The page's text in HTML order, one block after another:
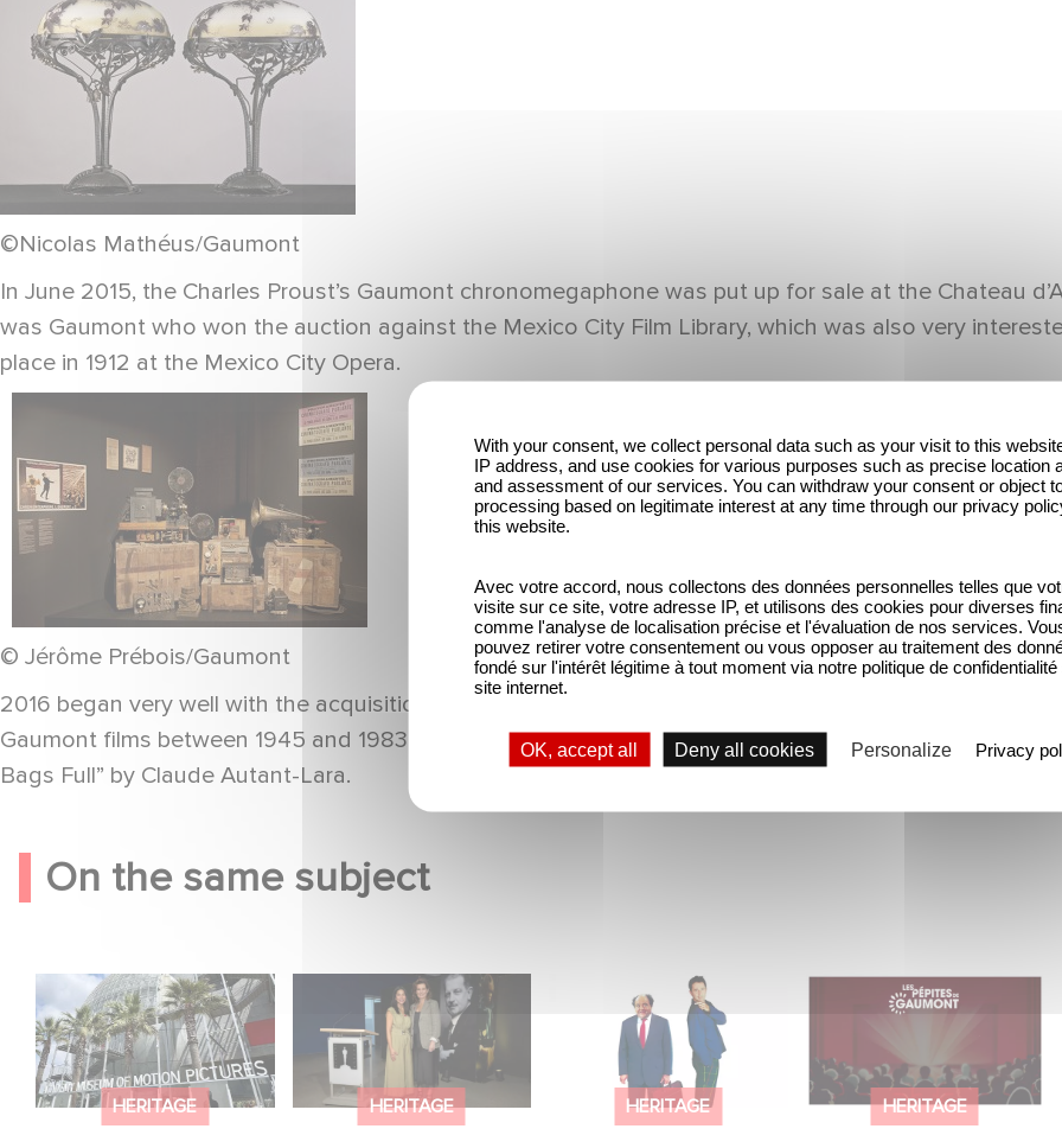
©Nicolas Mathéus/Gaumont
In June 2015, the Charles Proust’s Gaumont chronomegaphone was put up for sale at the Chateau
was Gaumont who won the auction against the Mexico City Film Library, which was also very
place in 1912 at the Mexico City Opera.
© Jérôme Prébois/Gaumont
2016 began very well with the acquisition of nearly 300 drawings, plans and sketches by Max Douy
Gaumont films between 1945 and 1983. 17 titles are now complete with unique and original pieces
Bags Full” by Claude Autant-Lara.
On the same subject
HERITAGE
Gaumont celebrates
its 130th anniversary
at the Academy
Museum in Los
HERITAGE
Gaumont at 130:
Cinematic Staying
Power at the Academy
Museum
HERITAGE
"The Dinner Game"
Turns 27: A Look Back
at a Cult Classic with
Global Success
HERITAGE
With Gaumont's
Years of Emotions…
on the Big Screen
With your consent, we collect personal data such as your visit to this
IP address, and use cookies for various purposes such as precise location
and assessment of our services. You can withdraw your consent or object
processing based on legitimate interest at any time through our privacy
this website.
Avec votre accord, nous collectons des données personnelles telles que
visite sur ce site, votre adresse IP, et utilisons des cookies pour diverses
comme l'analyse de localisation précise et l'évaluation de nos services.
pouvez retirer votre consentement ou vous opposer au traitement des
fondé sur l'intérêt légitime à tout moment via notre politique de
site internet.
OK, accept all Deny all cookies Personalize Privacy